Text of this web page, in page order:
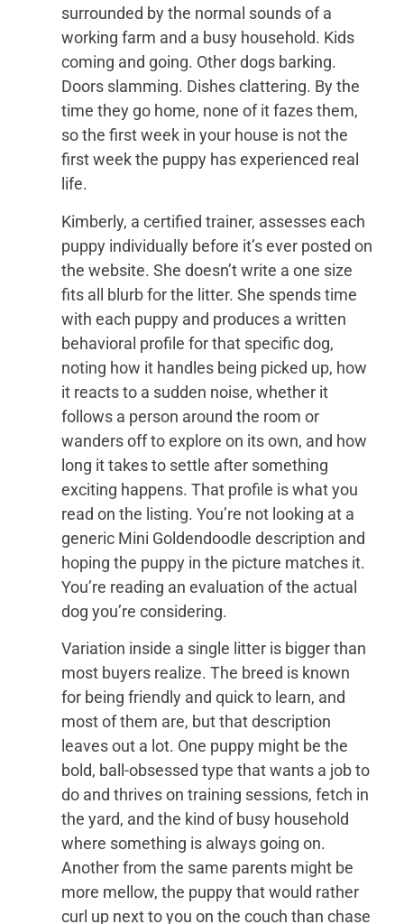
surrounded by the normal sounds of a
working farm and a busy household. Kids
coming and going. Other dogs barking.
Doors slamming. Dishes clattering. By the
time they go home, none of it fazes them,
so the first week in your house is not the
first week the puppy has experienced real
life.
Kimberly, a certified trainer, assesses each
puppy individually before it’s ever posted on
the website. She doesn’t write a one size
fits all blurb for the litter. She spends time
with each puppy and produces a written
behavioral profile for that specific dog,
noting how it handles being picked up, how
it reacts to a sudden noise, whether it
follows a person around the room or
wanders off to explore on its own, and how
long it takes to settle after something
exciting happens. That profile is what you
read on the listing. You’re not looking at a
generic Mini Goldendoodle description and
hoping the puppy in the picture matches it.
You’re reading an evaluation of the actual
dog you’re considering.
Variation inside a single litter is bigger than
most buyers realize. The breed is known
for being friendly and quick to learn, and
most of them are, but that description
leaves out a lot. One puppy might be the
bold, ball-obsessed type that wants a job to
do and thrives on training sessions, fetch in
the yard, and the kind of busy household
where something is always going on.
Another from the same parents might be
more mellow, the puppy that would rather
curl up next to you on the couch than chase